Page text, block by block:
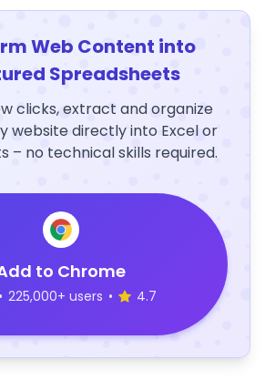
Web Content into
Spreadsheets
clicks, extract and organize
website directly into Excel or
– no technical skills required.
to Chrome
• 225,000+ users • 4.7